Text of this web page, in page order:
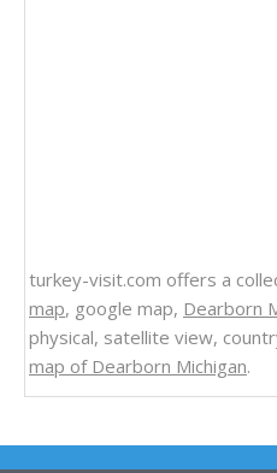
turkey-visit.com offers a
map, google map, Dearborn
physical, satellite view,
map of Dearborn Michigan.